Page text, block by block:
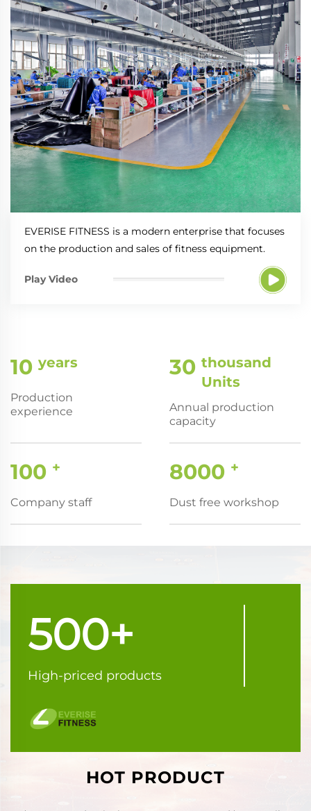
EVERISE FITNESS is a modern enterprise that focuses
on the production and sales of fitness equipment.
Play Video
10 years
Production
experience
30 thousand
Units
Annual production
capacity
100 +
Company staff
8000 +
Dust free workshop
500+
High-priced products
HOT PRODUCT